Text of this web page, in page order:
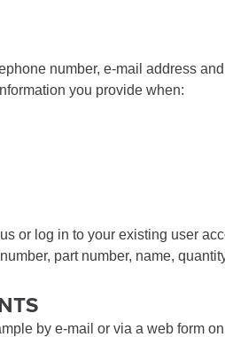
number, e-mail address
you provide when:
or log in to your existing user
part number, name,
by e-mail or via a web form